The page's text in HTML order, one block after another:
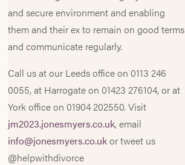
and secure environment and enabling
them and their ex to remain on good terms
and communicate regularly.
Call us at our Leeds office on 0113 246
0055, at Harrogate on 01423 276104, or at
York office on 01904 202550. Visit
jm2023.jonesmyers.co.uk, email
info@jonesmyers.co.ukor tweet us
@helpwithdivorce